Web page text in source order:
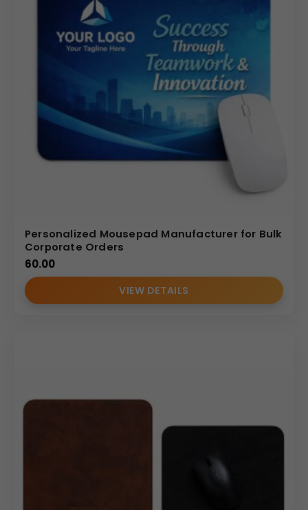
Reliable bulk production
Custom branding expertise
Consistent quality standards
Dedicated B2B service for Indian companies
We focus on delivering premium, sustainable desk
accessories tailored for corporate branding and bulk
gifting programs.
Internal Reference: GBI-R4345
Personalized Mousepad Manufacturer for Bulk
Corporate Orders
60.00
VIEW DETAILS